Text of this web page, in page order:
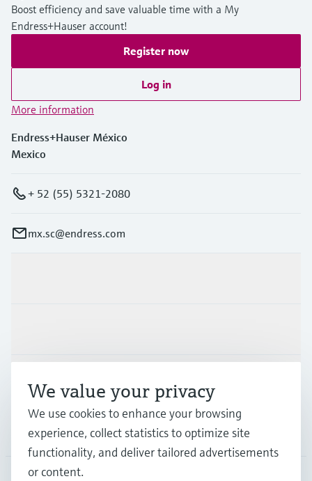
Boost efficiency and save valuable time with a My
Endress+Hauser account!
Register now
Log in
More information
Endress+Hauser México
Mexico
+ 52 (55) 5321-2080
mx.sc@endress.com
Company
We value your privacy
We use cookies to enhance your browsing
experience, collect statistics to optimize site
functionality, and deliver tailored advertisements
or content.